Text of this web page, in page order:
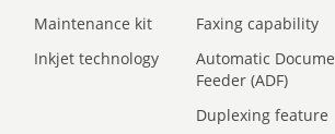
Maintenance kit
Faxing capability
Inkjet technology
Automatic
Feeder (ADF)
Duplexing feature